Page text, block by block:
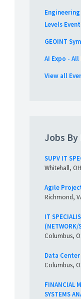
Levels Event
GEOINT
AI Expo - All
View all
Jobs
SUPV IT
Whitehall, OH
Agile
Richmond,
IT
(NETWORK/
Columbus,
Data
Columbus,
FINANCIAL
SYSTEMS